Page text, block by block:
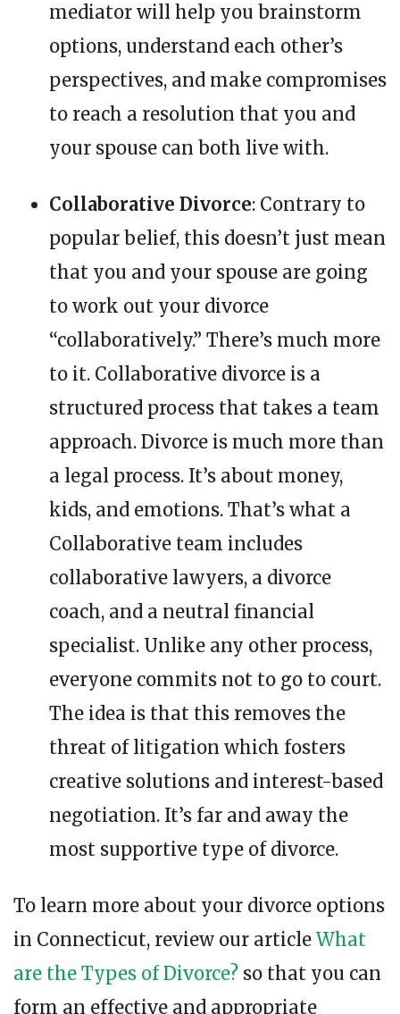
mediator will help you brainstorm
options, understand each other’s
perspectives, and make compromises
to reach a resolution that you and
your spouse can both live with.
Collaborative Divorce: Contrary to
popular belief, this doesn’t just mean
that you and your spouse are going
to work out your divorce
“collaboratively.” There’s much more
to it. Collaborative divorce is a
structured process that takes a team
approach. Divorce is much more than
a legal process. It’s about money,
kids, and emotions. That’s what a
Collaborative team includes
collaborative lawyers, a divorce
coach, and a neutral financial
specialist. Unlike any other process,
everyone commits not to go to court.
The idea is that this removes the
threat of litigation which fosters
creative solutions and interest-based
negotiation. It’s far and away the
most supportive type of divorce.
To learn more about your divorce options
in Connecticut, review our article What
are the Types of Divorce? so that you can
form an effective and appropriate